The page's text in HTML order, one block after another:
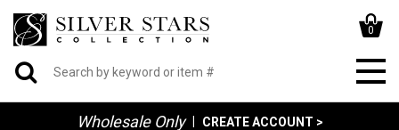
0
Wholesale Only CREATE ACCOUNT >